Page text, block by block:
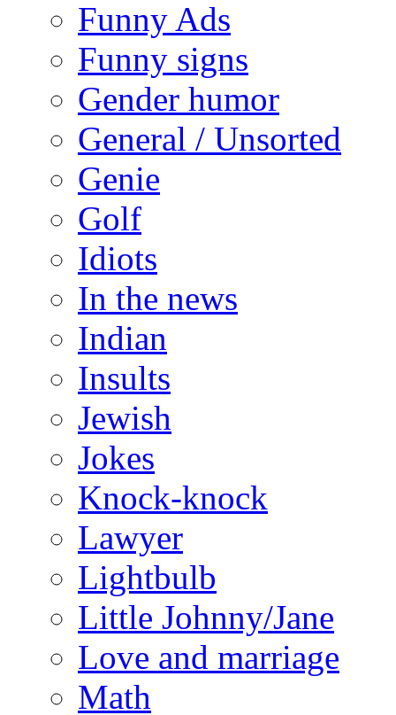
Funny Ads
Funny signs
Gender humor
General / Unsorted
Genie
Golf
Idiots
In the news
Indian
Insults
Jewish
Jokes
Knock-knock
Lawyer
Lightbulb
Little Johnny/Jane
Love and marriage
Math